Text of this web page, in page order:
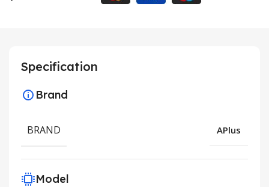
Specification
Brand
BRAND APlus
Model